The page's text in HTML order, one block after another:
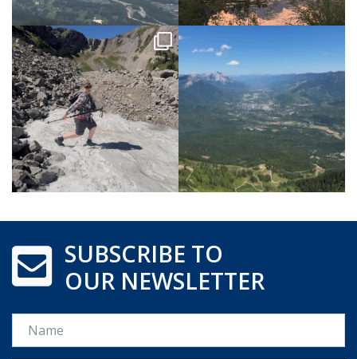
SUBSCRIBE TO
OUR NEWSLETTER
Name